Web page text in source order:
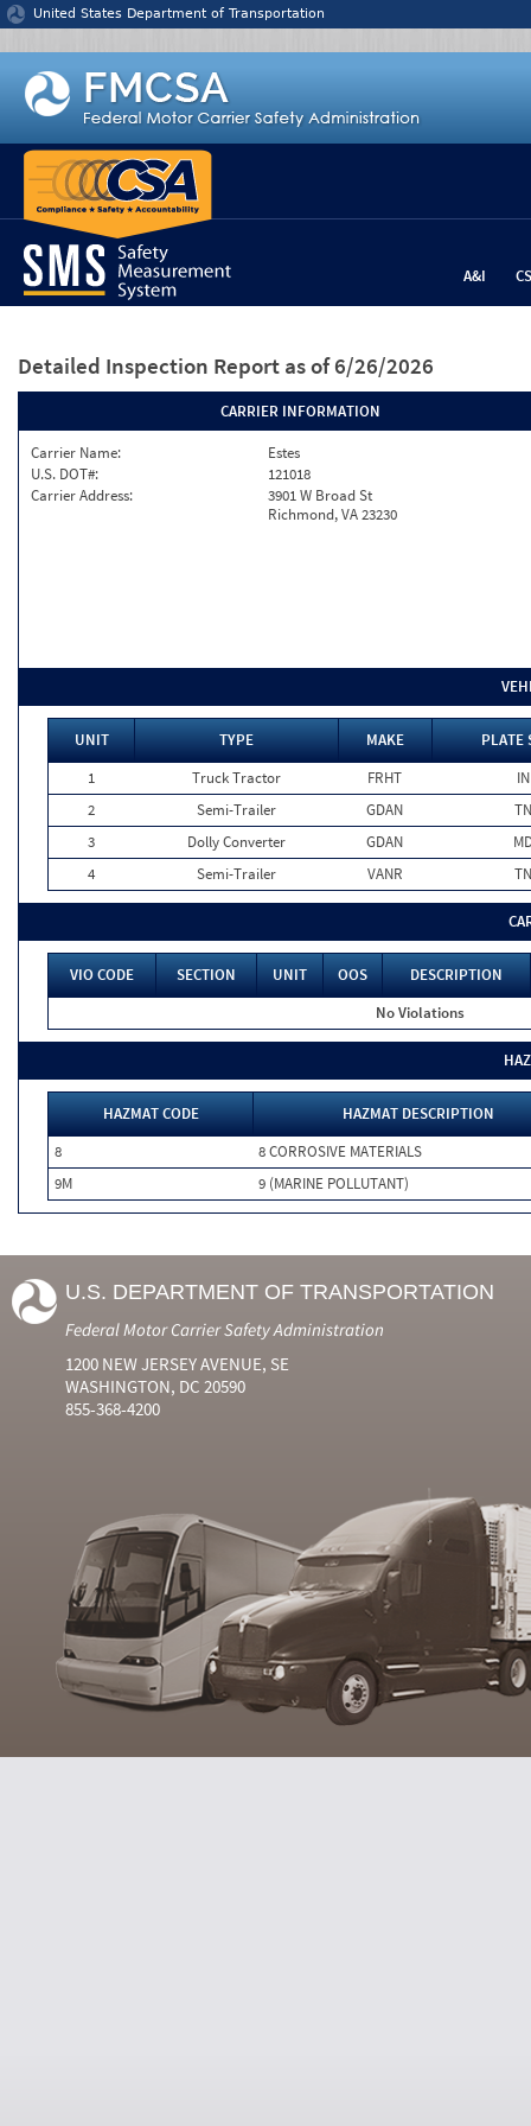
Jump to content
United States Department of Transportation
A&I
Detailed Inspection Report as of 6/26/2026
CARRIER INFORMATION
Carrier Name:
Estes
U.S. DOT#:
121018
Carrier Address:
3901 W Broad St
Richmond, VA 23230
UNIT TYPE MAKE
PLATE
1
Truck Tractor FRHT
IN
2
Semi-Trailer GDAN
TN
3
Dolly Converter GDAN
4
Semi-Trailer VANR TN
VIO CODE SECTION UNIT OOS
DESCRIPTION
No Violations
HAZMAT CODE
HAZMAT DESCRIPTION
8
8 CORROSIVE MATERIALS
9M
9 (MARINE POLLUTANT)
U.S. DEPARTMENT OF TRANSPORTATION
Federal Motor Carrier Safety Administration
1200 NEW JERSEY AVENUE, SE
WASHINGTON, DC 20590
855-368-4200